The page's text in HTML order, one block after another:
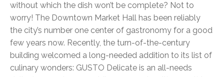
without which the dish won’t be complete? Not to
worry! The Downtown Market Hall has been reliably
the city’s number one center of gastronomy for a good
few years now. Recently, the turn-of-the-century
building welcomed a long-needed addition to its list of
culinary wonders: GUSTO Delicate is an all-needs